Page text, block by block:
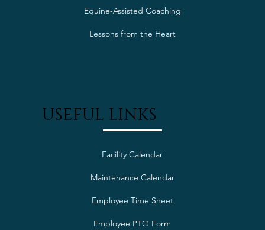
Equine-Assisted Coaching
Lessons from the Heart
USEFUL LINKS
Facility Calendar
Maintenance Calendar
Employee Time Sheet
Employee PTO Form